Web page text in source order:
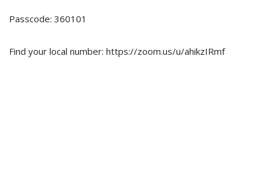
Passcode: 360101
Find your local number: https://zoom.us/u/ahikzIRmf